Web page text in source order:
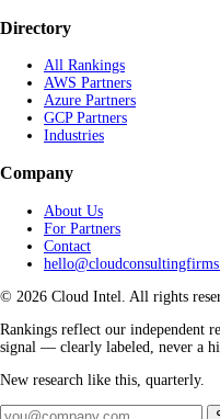
Directory
All Rankings
AWS Partners
Azure Partners
GCP Partners
Industries
Company
About Us
For Partners
Contact
© 2026 Cloud Intel. All rights
Rankings reflect our independent
signal — clearly labeled, never a
New research like this, quarterly.